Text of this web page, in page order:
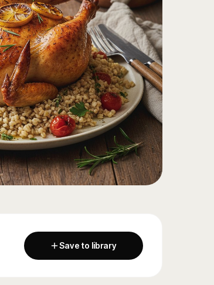
Save to library